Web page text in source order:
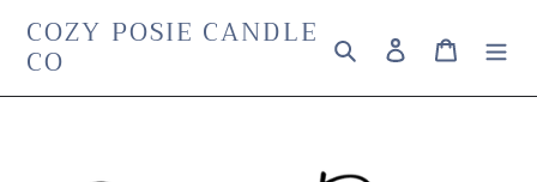
content
COZY POSIE CANDLE
CO Search Log in Cart